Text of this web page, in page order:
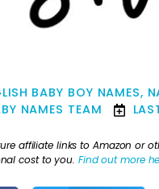
BABY BOY NAMES,
NAMES TEAM
affiliate links to Amazon or
cost to you. Find out more